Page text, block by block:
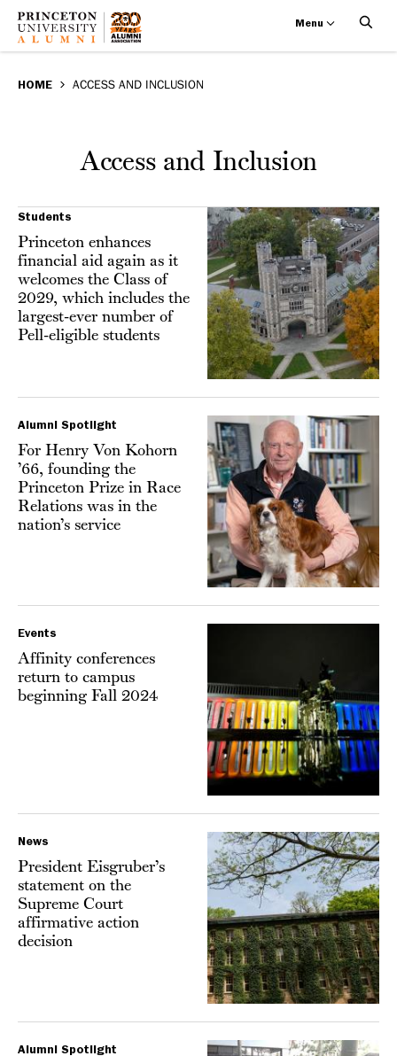
Menu
BREADCRUMB
HOME ACCESS AND INCLUSION
Access and Inclusion
Students
Princeton enhances
financial aid again as it
welcomes the Class of
2029, which includes the
largest-ever number of
Pell-eligible students
Alumni Spotlight
For Henry Von Kohorn
’66, founding the
Princeton Prize in Race
Relations was in the
nation’s service
Events
Affinity conferences
return to campus
beginning Fall 2024
News
President Eisgruber’s
statement on the
Supreme Court
affirmative action
decision
Alumni Spotlight